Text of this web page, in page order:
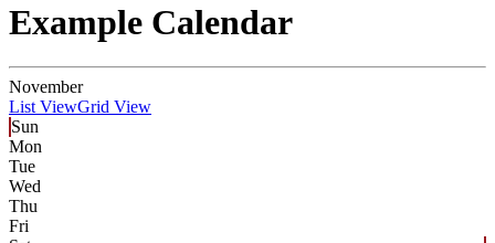
Example Calendar
November
List ViewGrid View
Sun
Mon
Tue
Wed
Thu
Fri